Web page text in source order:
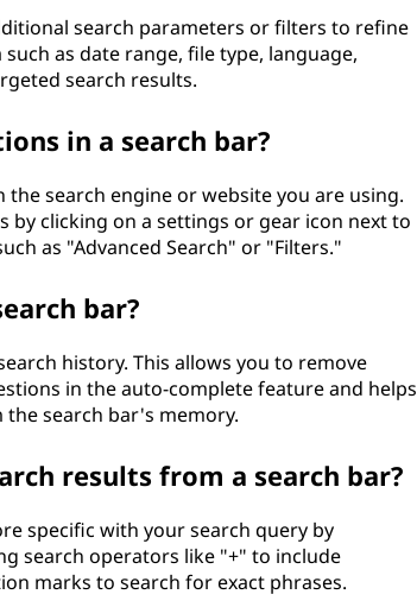
search parameters or filters to refine
as date range, file type, language,
search results.
in a search bar?
search engine or website you are using.
by clicking on a settings or gear icon next to
as "Advanced Search" or "Filters."
bar?
history. This allows you to remove
in the auto-complete feature and helps
search bar's memory.
results from a search bar?
specific with your search query by
search operators like "+" to include
marks to search for exact phrases.